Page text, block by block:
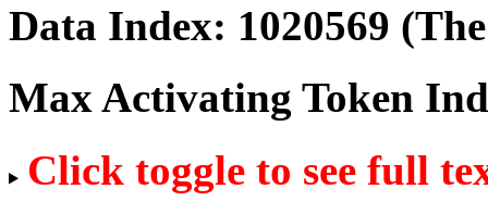
Data Index: 1020569
Max Activating Token
Click toggle to see full